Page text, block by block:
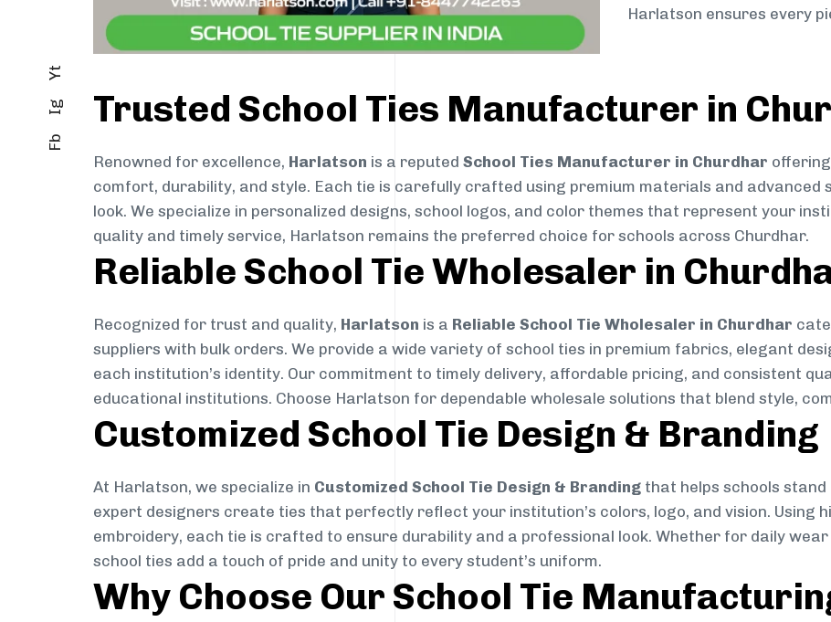
Fb
Ig
Yt
Harlatson ensures every
Trusted School Ties Manufacturer in
Renowned for excellence, Harlatson is a reputed School Ties Manufacturer in Churdhar
comfort, durability, and style. Each tie is carefully crafted using premium materials and advanced
look. We specialize in personalized designs, school logos, and color themes that represent your
quality and timely service, Harlatson remains the preferred choice for schools across Churdhar.
Reliable School Tie Wholesaler in
Recognized for trust and quality, Harlatson is a Reliable School Tie Wholesaler in Churdhar
suppliers with bulk orders. We provide a wide variety of school ties in premium fabrics, elegant
each institution’s identity. Our commitment to timely delivery, affordable pricing, and consistent
educational institutions. Choose Harlatson for dependable wholesale solutions that blend style,
Customized School Tie Design & Branding
At Harlatson, we specialize in Customized School Tie Design & Branding that helps schools
expert designers create ties that perfectly reflect your institution’s colors, logo, and vision. Using
embroidery, each tie is crafted to ensure durability and a professional look. Whether for daily
school ties add a touch of pride and unity to every student’s uniform.
Why Choose Our School Tie